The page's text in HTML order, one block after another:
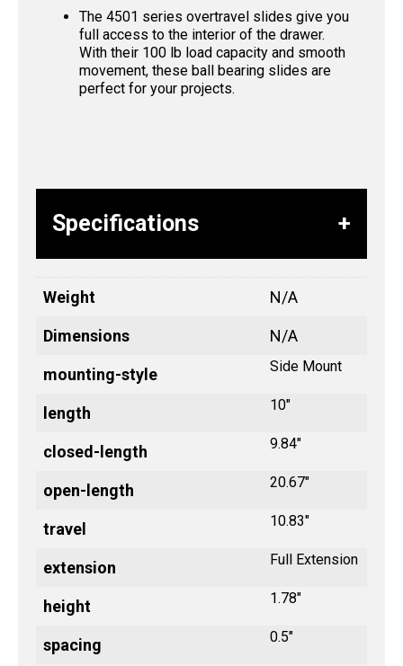
The 4501 series overtravel slides give you
full access to the interior of the drawer.
With their 100 lb load capacity and smooth
movement, these ball bearing slides are
perfect for your projects.
Specifications
Weight N/A
Dimensions N/A
mounting-style Side Mount
length 10"
closed-length 9.84"
open-length 20.67"
travel 10.83"
extension Full Extension
height 1.78"
spacing 0.5"